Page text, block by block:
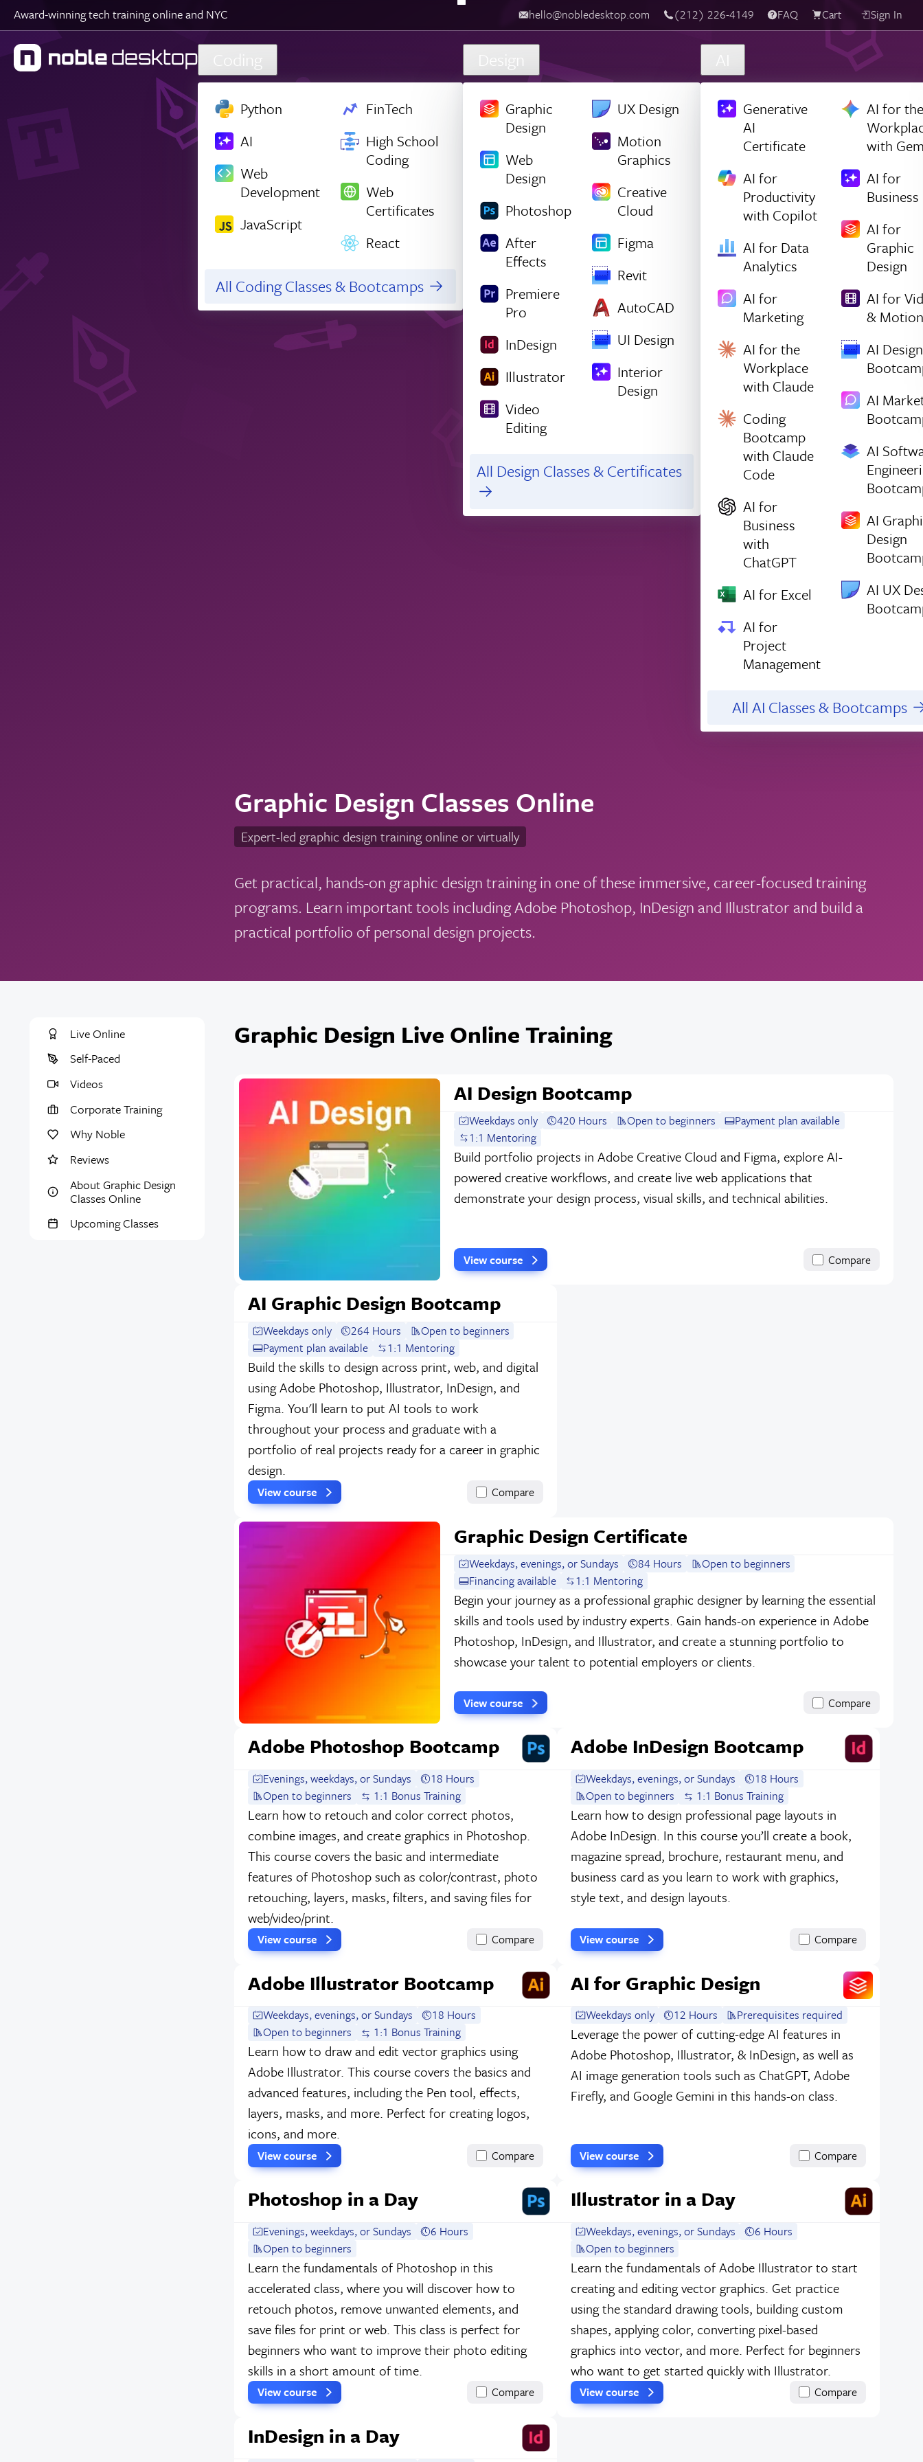
Skip to main content
Award-winning tech training online and NYC hello@nobledesktop.com ‪(212) 226-4149 Live Chat FAQ Cart Sign In
Coding
Python
AI
Web
Development
JavaScript
FinTech
High School
Coding
Web
Certificates
React
All Coding Classes & Bootcamps
Design
Graphic
Design
Web
Design
Photoshop
After
Effects
Premiere
Pro
InDesign
Illustrator
Video
Editing
UX Design
Motion
Graphics
Creative
Cloud
Figma
Revit
AutoCAD
UI Design
Interior
Design
All Design Classes & Certificates
AI
Generative
AI
Certificate
AI for
Productivity
with Copilot
AI for Data
Analytics
AI for
Marketing
AI for the
Workplace
with Claude
Coding
Bootcamp
with Claude
Code
AI for
Business
with
ChatGPT
AI for Excel
AI for
Project
Management
AI for the
with
AI for
Business
AI for
Graphic
Design
AI for
& Motion
AI Design
AI
AI
AI
Design
AI UX
All AI Classes & Bootcamps
Graphic Design Classes Online
Expert-led graphic design training online or virtually
Get practical, hands-on graphic design training in one of these immersive, career-focused training
programs. Learn important tools including Adobe Photoshop, InDesign and Illustrator and build a
practical portfolio of personal design projects.
Live Online
Self-Paced
Videos
Corporate Training
Why Noble
Reviews
About Graphic Design
Classes Online
Upcoming Classes
Graphic Design Live Online Training
AI Design Bootcamp
Weekdays only 420 Hours Open to beginners
Payment plan available
1:1 Mentoring
Build portfolio projects in Adobe Creative Cloud and Figma, explore AI-
powered creative workflows, and create live web applications that
demonstrate your design process, visual skills, and technical abilities.
View course Compare
AI Graphic Design Bootcamp
Weekdays only 264 Hours
Open to beginners
Payment plan available
1:1 Mentoring
Build the skills to design across print, web, and digital
using Adobe Photoshop, Illustrator, InDesign, and
Figma. You'll learn to put AI tools to work
throughout your process and graduate with a
portfolio of real projects ready for a career in graphic
design.
View course Compare
Graphic Design Certificate
Weekdays, evenings, or Sundays 84 Hours
Open to beginners
Financing available
1:1 Mentoring
Begin your journey as a professional graphic designer by learning the essential
skills and tools used by industry experts. Gain hands-on experience in Adobe
Photoshop, InDesign, and Illustrator, and create a stunning portfolio to
showcase your talent to potential employers or clients.
View course Compare
Adobe Photoshop Bootcamp
Evenings, weekdays, or Sundays
18 Hours
Open to beginners
1:1 Bonus Training
Learn how to retouch and color correct photos,
combine images, and create graphics in Photoshop.
This course covers the basic and intermediate
features of Photoshop such as color/contrast, photo
retouching, layers, masks, filters, and saving files for
web/video/print.
View course Compare
Adobe InDesign Bootcamp
Weekdays, evenings, or Sundays
18 Hours
Open to beginners
1:1 Bonus Training
Learn how to design professional page layouts in
Adobe InDesign. In this course you’ll create a book,
magazine spread, brochure, restaurant menu, and
business card as you learn to work with graphics,
style text, and design layouts.
View course Compare
Adobe Illustrator Bootcamp
Weekdays, evenings, or Sundays
18 Hours
Open to beginners
1:1 Bonus Training
Learn how to draw and edit vector graphics using
Adobe Illustrator. This course covers the basics and
advanced features, including the Pen tool, effects,
layers, masks, and more. Perfect for creating logos,
icons, and more.
View course Compare
AI for Graphic Design
Weekdays only 12 Hours Prerequisites required
Leverage the power of cutting-edge AI features in
Adobe Photoshop, Illustrator, & InDesign, as well as
AI image generation tools such as ChatGPT, Adobe
Firefly, and Google Gemini in this hands-on class.
View course Compare
Photoshop in a Day
Evenings, weekdays, or Sundays
6 Hours
Open to beginners
Learn the fundamentals of Photoshop in this
accelerated class, where you will discover how to
retouch photos, remove unwanted elements, and
save files for print or web. This class is perfect for
beginners who want to improve their photo editing
skills in a short amount of time.
View course Compare
Illustrator in a Day
Weekdays, evenings, or Sundays
6 Hours
Open to beginners
Learn the fundamentals of Adobe Illustrator to start
creating and editing vector graphics. Get practice
using the standard drawing tools, building custom
shapes, applying color, converting pixel-based
graphics into vector, and more. Perfect for beginners
who want to get started quickly with Illustrator.
View course Compare
InDesign in a Day